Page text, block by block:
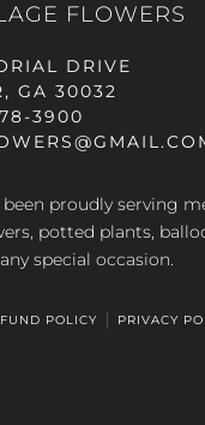
FLOWERS
DRIVE
GA 30032
3900
proudly serving
potted plants,
special occasion.
POLICY PRIVACY